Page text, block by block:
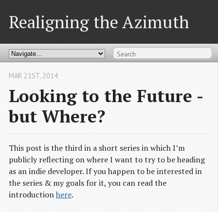
Realigning the Azimuth
Looking to the Future -
but Where?
MAR 21ST, 2014
This post is the third in a short series in which I’m
publicly reflecting on where I want to try to be heading
as an indie developer. If you happen to be interested in
the series & my goals for it, you can read the
introductionhere.